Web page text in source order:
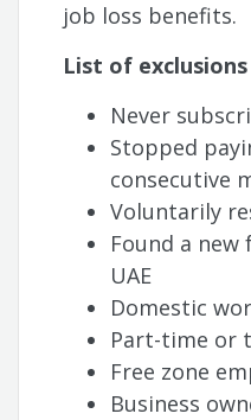
job loss benefits.
List of exclusions
Never
Stopped
consecutive
Voluntarily
Found a
UAE
Domestic
Part-time or
Free zone
Business